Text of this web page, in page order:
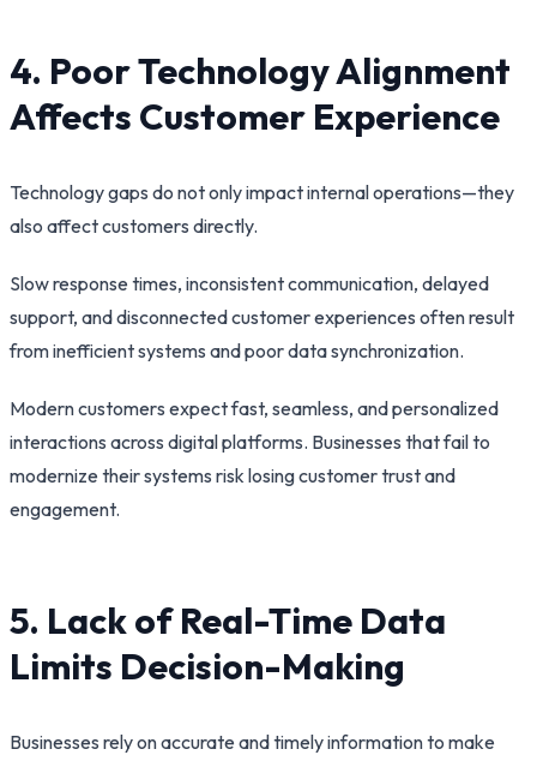
4. Poor Technology Alignment
Affects Customer Experience
Technology gaps do not only impact internal operations—they
also affect customers directly.
Slow response times, inconsistent communication, delayed
support, and disconnected customer experiences often result
from inefficient systems and poor data synchronization.
Modern customers expect fast, seamless, and personalized
interactions across digital platforms. Businesses that fail to
modernize their systems risk losing customer trust and
engagement.
5. Lack of Real-Time Data
Limits Decision-Making
Businesses rely on accurate and timely information to make